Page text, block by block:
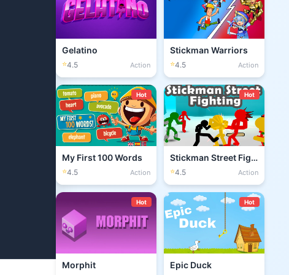
Gelatino
⭐4.5 Action
Stickman Warriors
⭐4.5 Action
Hot
My First 100 Words
⭐4.5 Action
Hot
Stickman Street Fighting 3D
⭐4.5 Action
Hot
Morphit
Hot
Epic Duck